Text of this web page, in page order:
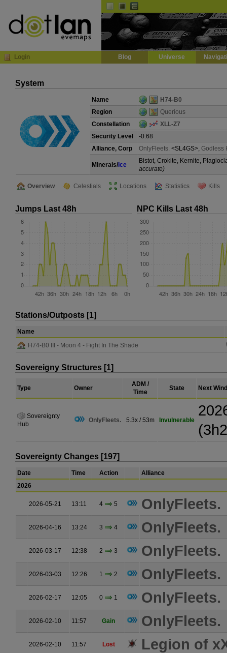
Login Blog Universe
System
Name
H74-B0
Region
Querious
Constellation
XLL-Z7
Security Level
-0.68
Alliance, Corp
OnlyFleets. <SL4GS>, Godless
Minerals/ Ice
Bistot, Crokite, Kernite,
accurate)
Overview Celestials Locations Statistics Kills
Jumps Last 48h NPC Kills Last 48h
Stations/Outposts [1]
Name
H74-B0 III - Moon 4 - Fight In The Shade
Sovereigny Structures [1]
Type Owner
ADM /
Time
State Next
Sovereignty
Hub
OnlyFleets. 5.3x / 53m Invulnerable
Sovereignty Changes [197]
Date Time Action
Alliance
2026
2026-05-21 13:11 4 5 OnlyFleets.
2026-04-16 13:24 3 4 OnlyFleets.
2026-03-17 12:38 2 3 OnlyFleets.
2026-03-03 12:26 1 2 OnlyFleets.
2026-02-17 12:05 0 1 OnlyFleets.
2026-02-10 11:57 Gain OnlyFleets.
2026-02-10 11:57 Lost Legion of